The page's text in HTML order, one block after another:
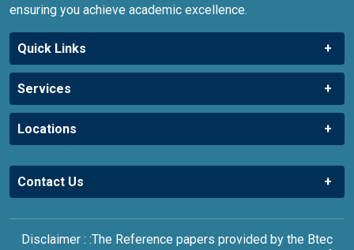
Services
Locations
Contact Us
Disclaimer : :The Reference papers provided by the Btec
Assignment Help UK serve as model and sample papers for
students and are not to be submitted as it is. These papers
are intended to be used for reference and research
purposes only.You can also check our Privacy Policy, Terms
& Condition & Warranty Policy.